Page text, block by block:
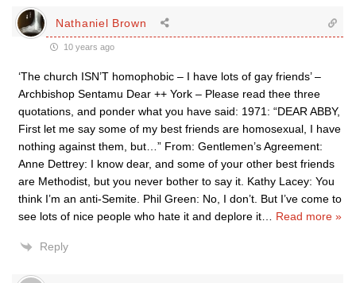
Nathaniel Brown
10 years ago
‘The church ISN’T homophobic – I have lots of gay friends’ –
Archbishop Sentamu Dear ++ York – Please read thee three
quotations, and ponder what you have said: 1971: “DEAR ABBY,
First let me say some of my best friends are homosexual, I have
nothing against them, but…” From: Gentlemen’s Agreement:
Anne Dettrey: I know dear, and some of your other best friends
are Methodist, but you never bother to say it. Kathy Lacey: You
think I’m an anti-Semite. Phil Green: No, I don’t. But I’ve come to
see lots of nice people who hate it and deplore it
Read more »
Reply